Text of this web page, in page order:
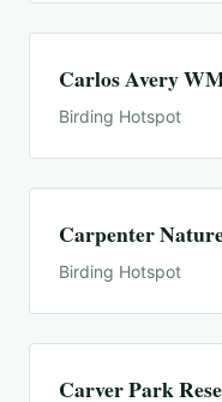
Carlos Avery
Birding Hotspot
Carpenter
Birding Hotspot
Carver Park